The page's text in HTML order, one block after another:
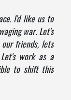
I'd like us to
war. Let's
friends, lets
work as a
to shift this